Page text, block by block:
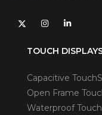
TOUCH
Capacitive
Open Frame
Waterproof